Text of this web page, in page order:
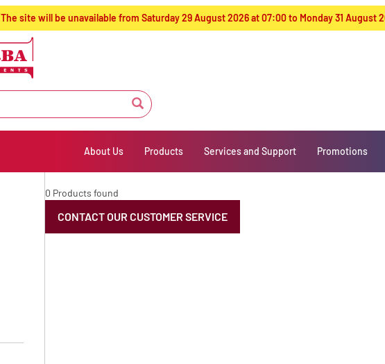
The site will be unavailable from Saturday 29 August 2026 at 07:00 to Monday 31
About Us Products Services and Support Promotions
0 Products found
CONTACT OUR CUSTOMER SERVICE